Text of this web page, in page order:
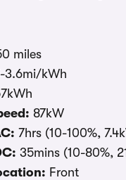
miles
3.6mi/kWh
87kW
7hrs (10-100%,
35mins (10-80%,
Front